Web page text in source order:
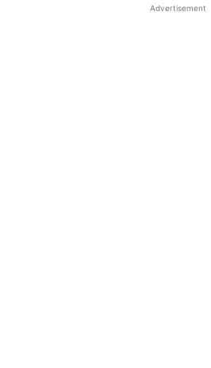
Advertisement